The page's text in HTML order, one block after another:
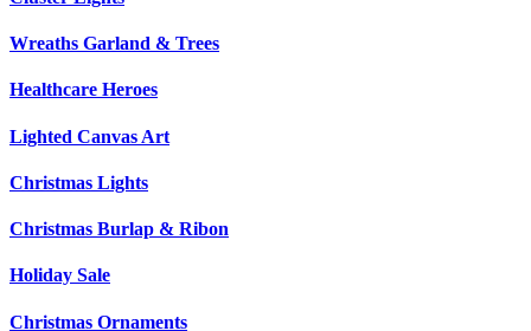
Wreaths Garland & Trees
Healthcare Heroes
Lighted Canvas Art
Christmas Lights
Christmas Burlap & Ribon
Holiday Sale
Christmas Ornaments